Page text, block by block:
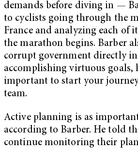
demands before diving in —
to cyclists going through the
France and analyzing each of
the marathon begins. Barber
corrupt government directly
accomplishing virtuous goals,
important to start your
team.
Active planning is as
according to Barber. He told
continue monitoring their